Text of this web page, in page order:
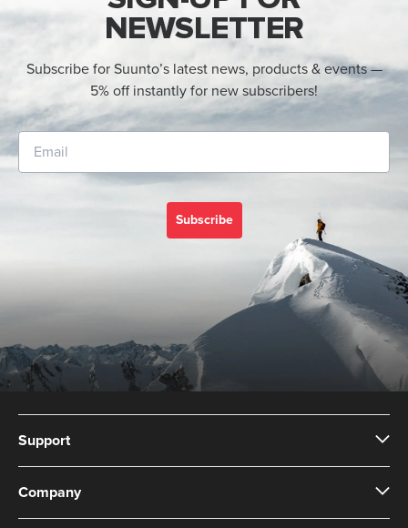
NEWSLETTER
Subscribe for Suunto’s latest news, products & events —
5% off instantly for new subscribers!
Subscribe
Support
Company